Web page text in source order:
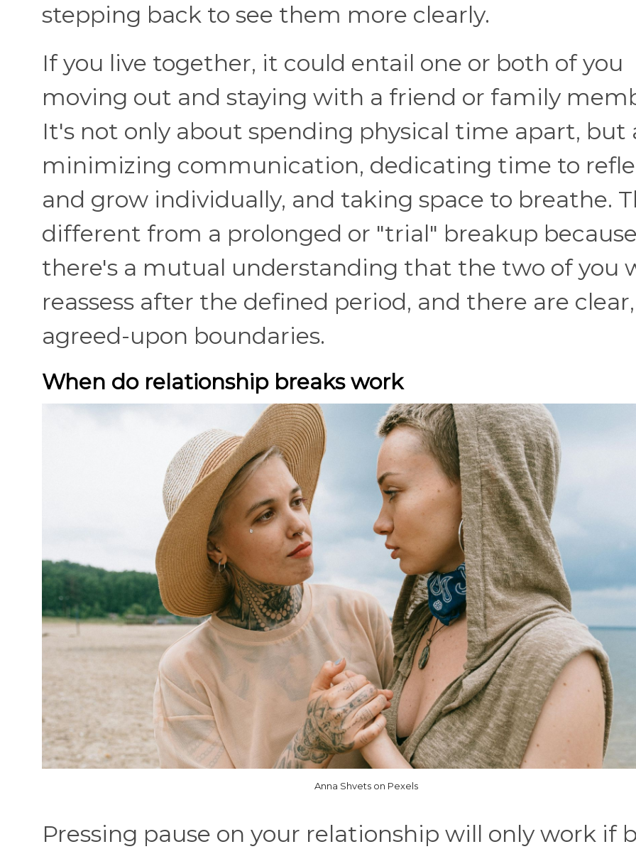
stepping back to see them more clearly.
If you live together, it could entail one or both of you
moving out and staying with a friend or family
It's not only about spending physical time apart, but
minimizing communication, dedicating time to
and grow individually, and taking space to breathe.
different from a prolonged or "trial" breakup
there's a mutual understanding that the two of you
reassess after the defined period, and there are clear,
agreed-upon boundaries.
When do relationship breaks work
Anna Shvets on Pexels
Pressing pause on your relationship will only work if